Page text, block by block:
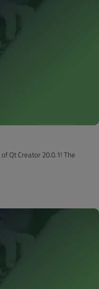
Qt Creator 20.0.1! The